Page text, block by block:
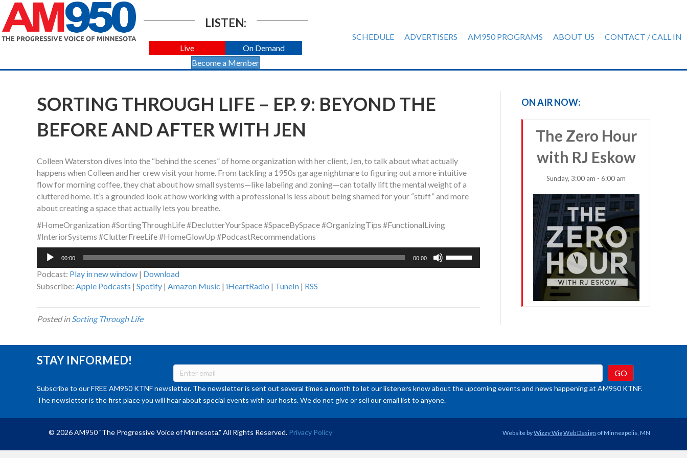
LISTEN:
Live
On Demand
Become a Member
SCHEDULE ADVERTISERS AM950 PROGRAMS ABOUT US CONTACT / CALL IN
SORTING THROUGH LIFE – EP. 9: BEYOND THE
BEFORE AND AFTER WITH JEN
Colleen Waterston dives into the “behind the scenes” of home organization with her client, Jen, to talk about what actually
happens when Colleen and her crew visit your home. From tackling a 1950s garage nightmare to figuring out a more intuitive
flow for morning coffee, they chat about how small systems—like labeling and zoning—can totally lift the mental weight of a
cluttered home. It’s a grounded look at how working with a professional is less about being shamed for your “stuff” and more
about creating a space that actually lets you breathe.
#HomeOrganization #SortingThroughLife #DeclutterYourSpace #SpaceBySpace #OrganizingTips #FunctionalLiving
#InteriorSystems #ClutterFreeLife #HomeGlowUp #PodcastRecommendations
Audio
00:00 00:00
volume.
Podcast: Play in new window | Download
Subscribe: Apple Podcasts | Spotify | Amazon Music | iHeartRadio | TuneIn | RSS
Posted inSorting Through Life
ON AIR NOW:
The Zero Hour
with RJ Eskow
Sunday, 3:00 am - 6:00 am
STAY INFORMED!
Subscribe to our FREE AM950 KTNF newsletter. The newsletter is sent out several times a month to let our listeners know about the upcoming events and news happening at AM950 KTNF.
The newsletter is the first place you will hear about special events with our hosts. We do not give or sell our email list to anyone.
© 2026 AM950 "The Progressive Voice of Minnesota." All Rights Reserved. Privacy Policy Website byWizzy Wig Web Design of Minneapolis, MN